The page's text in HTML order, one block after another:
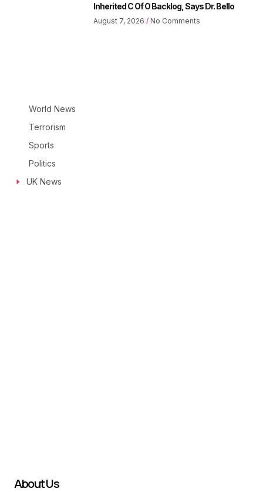
Inherited C Of O Backlog, Says Dr. Bello
August 7, 2026 No Comments
World News
Terrorism
Sports
Politics
UK News
About Us